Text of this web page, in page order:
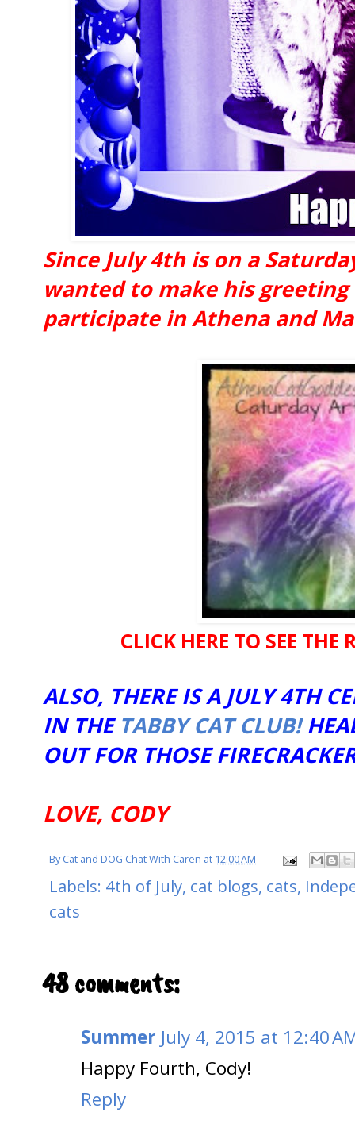
Since July 4th is on a
wanted to make his
participate in Athena and
CLICK HERE TO SEE THE
ALSO, THERE IS A JULY 4TH
IN THE TABBY CAT CLUB!
OUT FOR THOSE
LOVE, CODY
ByCat and DOG Chat With Caren at 12:00 AM
Labels: 4th of July, cat blogs, cats,
cats
48 comments:
Summer July 4, 2015 at 12:40
Happy Fourth, Cody!
Reply